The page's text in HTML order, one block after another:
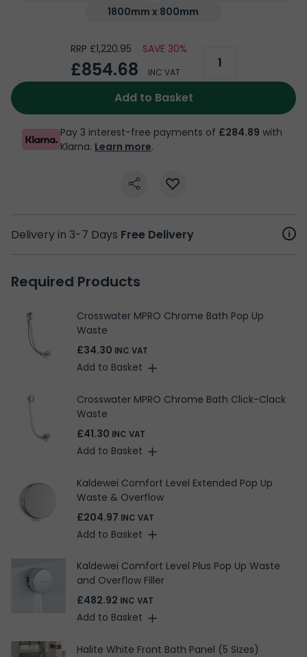
1800mm x 800mm
RRP £1,220.95 SAVE 30%
£854.68 INC VAT
Add to Basket
Pay 3 interest-free payments of £284.89 with
Klarna. Learn more.
Delivery in 3-7 Days Free Delivery
Required Products
Crosswater MPRO Chrome Bath Pop Up
Waste
£34.30 INC VAT
Add to Basket
Crosswater MPRO Chrome Bath Click-Clack
Waste
£41.30 INC VAT
Add to Basket
Kaldewei Comfort Level Extended Pop Up
Waste & Overflow
£204.97 INC VAT
Add to Basket
Kaldewei Comfort Level Plus Pop Up Waste
and Overflow Filler
£482.92 INC VAT
Add to Basket
Halite White Front Bath Panel (5 Sizes)